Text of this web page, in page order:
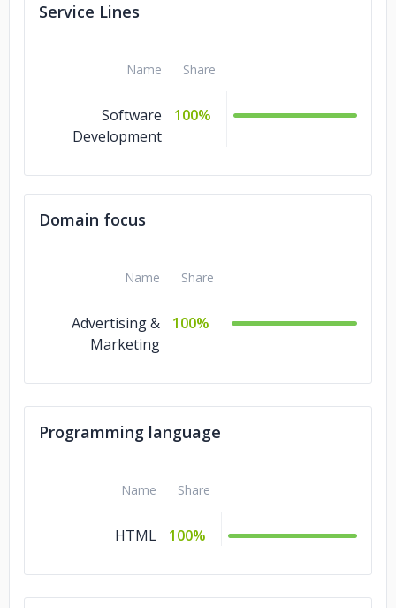
Service Lines
Name Share
Software
Development
100%
Domain focus
Name Share
Advertising &
Marketing
100%
Programming language
Name Share
HTML 100%